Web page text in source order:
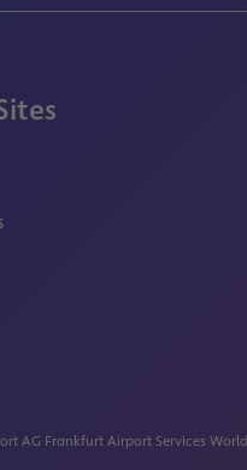
AG Frankfurt Airport Services